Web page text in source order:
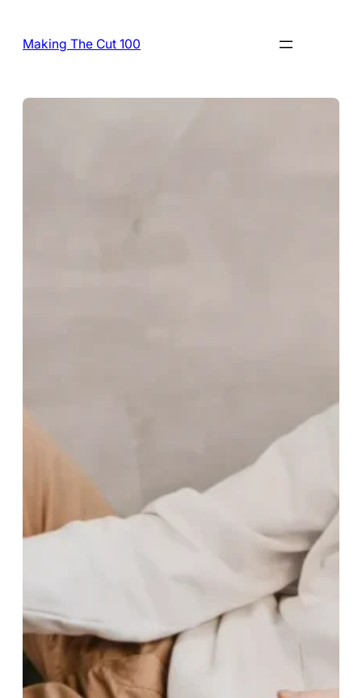
content
Making The Cut 100